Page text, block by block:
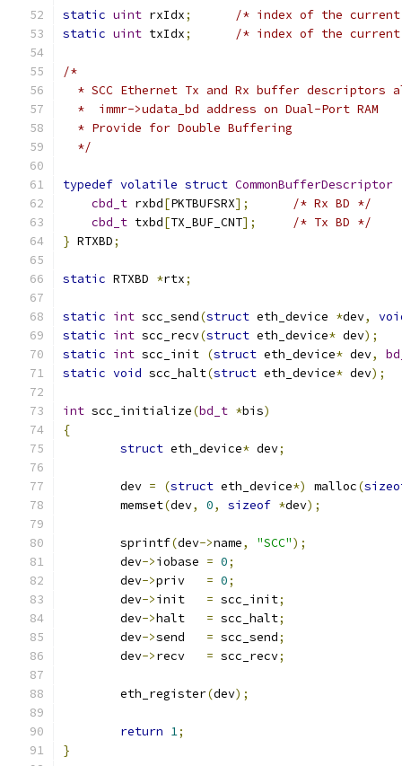
static uint rxIdx;
/* index of the
static uint txIdx; /* index of the
/*
* SCC Ethernet Tx and Rx buffer descriptors
  *  immr->udata_bd address on Dual-Port RAM
  * Provide for Double Buffering
  */
typedef volatile struct CommonBufferDescriptor
cbd_t rxbd[PKTBUFSRX];
/* Rx BD */
cbd_t txbd[TX_BUF_CNT];
/* Tx BD */
} RTXBD;
static RTXBD *rtx;
static int scc_send(struct eth_device *dev,
static int scc_recv(struct eth_device* dev);
static int scc_init (struct eth_device* dev,
static void scc_halt(struct eth_device* dev);
int scc_initialize(bd_t *bis)
{
struct eth_device* dev;
	dev
= (struct eth_device*) malloc(
	memset
(dev, 0, sizeof *dev);
	sprintf
(dev->name, "SCC");
	dev
->iobase = 0;
	dev
->priv = 0;
	dev
->init = scc_init;
	dev
->halt = scc_halt;
	dev
->send = scc_send;
	dev
->recv = scc_recv;
	eth_register
(dev);
return 1;
}